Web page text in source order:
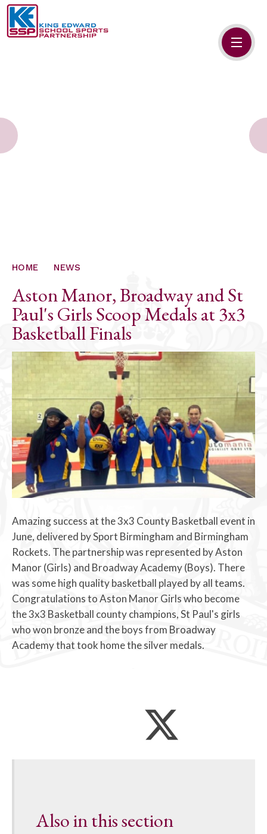
HOME
NEWS
Aston Manor, Broadway and St
Paul's Girls Scoop Medals at 3x3
Basketball Finals
Amazing success at the 3x3 County Basketball event in
June, delivered by Sport Birmingham and Birmingham
Rockets. The partnership was represented by Aston
Manor (Girls) and Broadway Academy (Boys). There
was some high quality basketball played by all teams.
Congratulations to Aston Manor Girls who become
the 3x3 Basketball county champions, St Paul's girls
who won bronze and the boys from Broadway
Academy that took home the silver medals.
Also in this section